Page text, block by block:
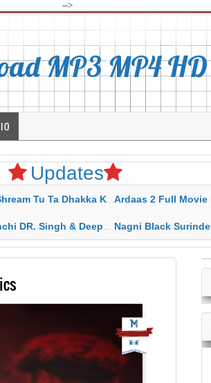
-->
MP3 MP4
Updates
Tu Ta Dhakka Karda Sidhu Moose Wala Ardaas 2 Full Movie Download Free
& Deepak Dhillon MP3 MP4 Download HD Video Lyrics Nagni Black Surinder Maan Karamjit Kammo MP3 MP4